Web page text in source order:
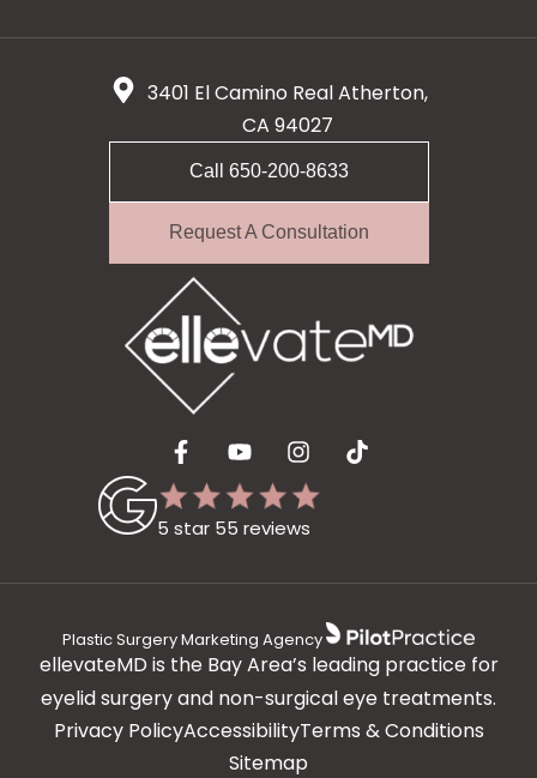
3401 El Camino Real Atherton,
CA 94027
Call 650-200-8633
Request A Consultation
5 star 55 reviews
Plastic Surgery Marketing Agency
ellevateMD is the Bay Area’s leading practice for
eyelid surgery and non-surgical eye treatments.
Privacy PolicyAccessibilityTerms & Conditions
Sitemap